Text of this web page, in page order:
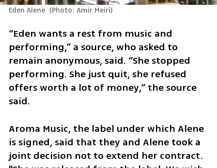
Eden Alene (Photo: Amir Meiri)
“Eden wants a rest from music and
performing,” a source, who asked to
remain anonymous, said. “She stopped
performing. She just quit, she refused
offers worth a lot of money,” the source
said.
Aroma Music, the label under which Alene
is signed, said that they and Alene took a
joint decision not to extend her contract.